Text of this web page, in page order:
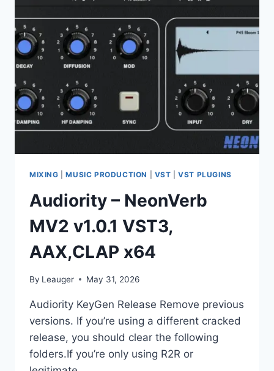
AAX,CLAP
X64
MIXING |MUSIC PRODUCTION VST |VST PLUGINS
Audiority – NeonVerb
MV2 v1.0.1 VST3,
AAX,CLAP x64
By Leauger May 31, 2026
Audiority KeyGen Release Remove previous
versions. If you’re using a different cracked
release, you should clear the following
folders.If you’re only using R2R or